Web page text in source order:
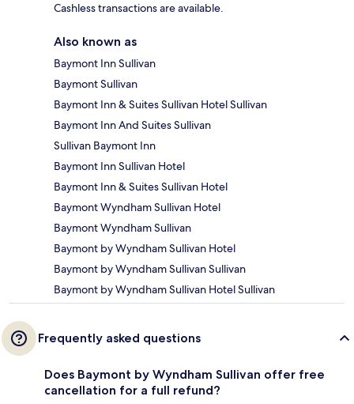
Cashless transactions are available.
Also known as
Baymont Inn Sullivan
Baymont Sullivan
Baymont Inn & Suites Sullivan Hotel Sullivan
Baymont Inn And Suites Sullivan
Sullivan Baymont Inn
Baymont Inn Sullivan Hotel
Baymont Inn & Suites Sullivan Hotel
Baymont Wyndham Sullivan Hotel
Baymont Wyndham Sullivan
Baymont by Wyndham Sullivan Hotel
Baymont by Wyndham Sullivan Sullivan
Baymont by Wyndham Sullivan Hotel Sullivan
Frequently asked questions
Does Baymont by Wyndham Sullivan offer free
cancellation for a full refund?